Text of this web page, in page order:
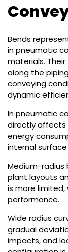
Bends
in pneumatic
materials.
along the
conveying
dynamic
In pneumatic
directly affects
energy
internal
Medium-
plant layouts
is more
performance.
Wide radius
gradual
impacts, and